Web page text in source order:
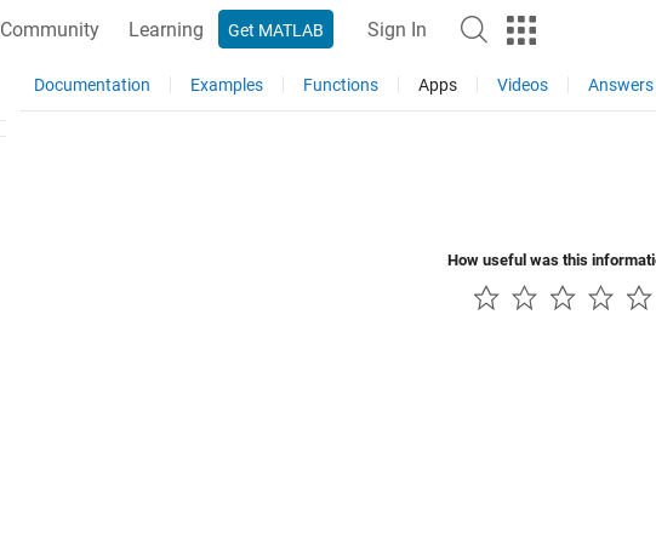
Community Learning Get MATLAB Sign In
Documentation Examples Functions Apps Videos Answers
How useful was this